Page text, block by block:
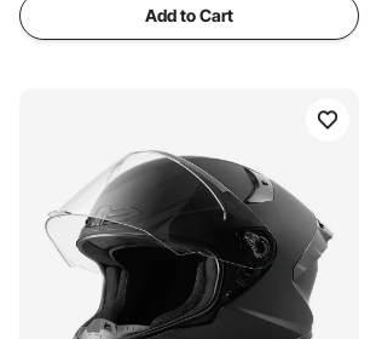
Add to Cart